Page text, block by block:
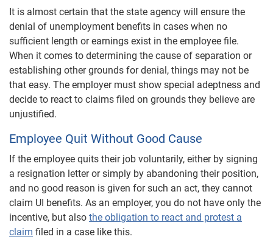
It is almost certain that the state agency will ensure the
denial of unemployment benefits in cases when no
sufficient length or earnings exist in the employee file.
When it comes to determining the cause of separation or
establishing other grounds for denial, things may not be
that easy. The employer must show special adeptness and
decide to react to claims filed on grounds they believe are
unjustified.
Employee Quit Without Good Cause
If the employee quits their job voluntarily, either by signing
a resignation letter or simply by abandoning their position,
and no good reason is given for such an act, they cannot
claim UI benefits. As an employer, you do not have only the
incentive, but also the obligation to react and protest a
claim filed in a case like this.